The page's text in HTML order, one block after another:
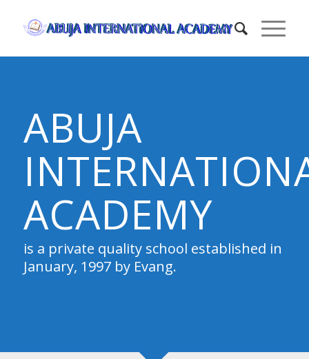
ABUJA
ACADEMY
is a private quality school established in
January, 1997 by Evang.